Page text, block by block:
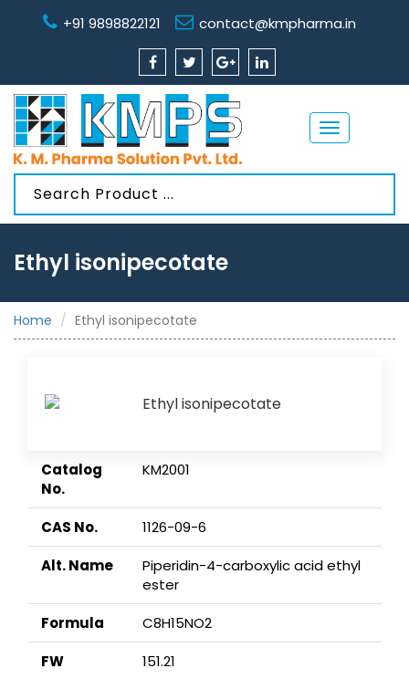
+91 9898822121 contact@kmpharma.in
Toggle
navigation
Ethyl isonipecotate
Home Ethyl isonipecotate
Catalog
No.
KM2001
CAS No.
1126-09-6
Alt. Name
Piperidin-4-carboxylic acid ethyl
ester
Formula
C8H15NO2
FW
151.21